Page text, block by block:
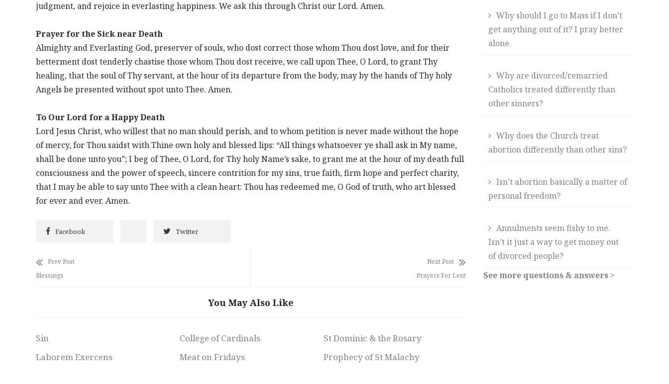
judgment, and rejoice in everlasting happiness. We ask this through Christ our Lord. Amen.
Prayer for the Sick near Death
Almighty and Everlasting God, preserver of souls, who dost correct those whom Thou dost love, and for their
betterment dost tenderly chastise those whom Thou dost receive, we call upon Thee, O Lord, to grant Thy
healing, that the soul of Thy servant, at the hour of its departure from the body, may by the hands of Thy holy
Angels be presented without spot unto Thee. Amen.
To Our Lord for a Happy Death
Lord Jesus Christ, who willest that no man should perish, and to whom petition is never made without the hope
of mercy, for Thou saidst with Thine own holy and blessed lips: “All things whatsoever ye shall ask in My name,
shall be done unto you”; I beg of Thee, O Lord, for Thy holy Name’s sake, to grant me at the hour of my death full
consciousness and the power of speech, sincere contrition for my sins, true faith, firm hope and perfect charity,
that I may be able to say unto Thee with a clean heart: Thou has redeemed me, O God of truth, who art blessed
for ever and ever. Amen.
Facebook Twitter
Prev Post
Blessings
Next Post
Prayers For Lent
You May Also Like
Sin College of Cardinals
St Dominic & the Rosary
Laborem Exercens
Meat on Fridays Prophecy of St Malachy
Why should I go to Mass if I don’t
get anything out of it? I pray better
alone.
Why are divorced/remarried
Catholics treated differently than
other sinners?
Why does the Church treat
abortion differently than other sins?
Isn’t abortion basically a matter of
personal freedom?
Annulments seem fishy to me.
Isn’t it just a way to get money out
of divorced people?
See more questions & answers >